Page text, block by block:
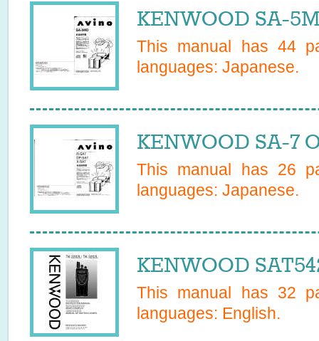
KENWOOD SA-
This manual has 44
languages: Japanese.
KENWOOD SA-7
This manual has 26
languages: Japanese.
KENWOOD
This manual has 32
languages: English.